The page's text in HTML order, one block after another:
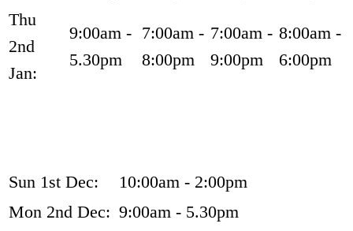
Thu
2nd
Jan:
9:00am -
5.30pm
7:00am -
8:00pm
7:00am -
9:00pm
8:00am -
6:00pm
Sun 1st Dec:
10:00am - 2:00pm
Mon 2nd Dec: 9:00am - 5.30pm